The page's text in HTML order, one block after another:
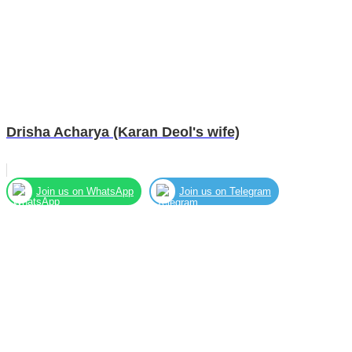
Drisha Acharya (Karan Deol's wife)
Join us on WhatsApp Join us on Telegram